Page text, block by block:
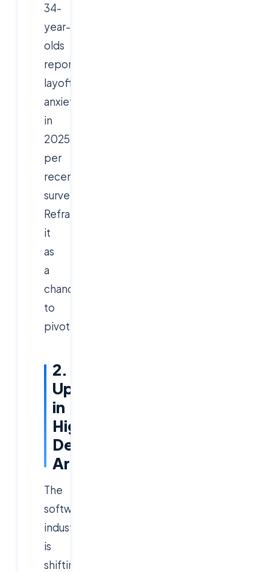
34-
year-
olds
report
layoff
anxiety
in
2025,
per
recent
surveys.
Reframe
it
as
a
chance
to
pivot.
2.
Upskill
in
High-
Demand
Areas
The
software
industry
is
shifting